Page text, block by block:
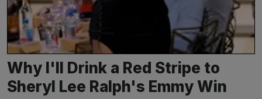
Why I'll Drink a Red Stripe to
Sheryl Lee Ralph's Emmy Win